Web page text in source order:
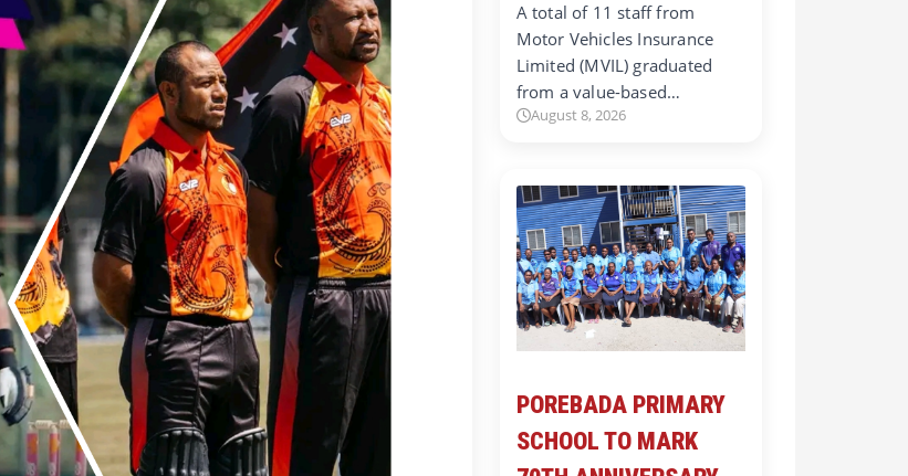
A total of 11 staff from
Motor Vehicles Insurance
Limited (MVIL) graduated
from a value-based…
August 8, 2026
POREBADA PRIMARY
SCHOOL TO MARK